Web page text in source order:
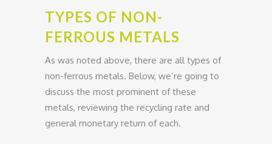
TYPES OF NON-
FERROUS METALS
As was noted above, there are all types of
non-ferrous metals. Below, we’re going to
discuss the most prominent of these
metals, reviewing the recycling rate and
general monetary return of each.